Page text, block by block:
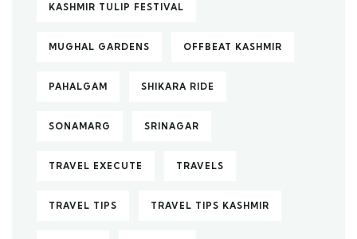
KASHMIR TULIP FESTIVAL
MUGHAL GARDENS OFFBEAT KASHMIR
PAHALGAM SHIKARA RIDE
SONAMARG SRINAGAR
TRAVEL EXECUTE TRAVELS
TRAVEL TIPS TRAVEL TIPS KASHMIR